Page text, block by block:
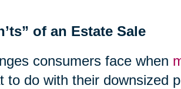
of an Estate Sale
consumers face when
to do with their downsized